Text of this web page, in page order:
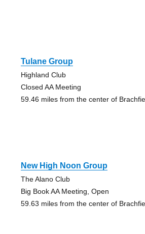
Tulane Group
Highland Club
Closed AA Meeting
59.46 miles from the center of
New High Noon Group
The Alano Club
Big Book AA Meeting, Open
59.63 miles from the center of